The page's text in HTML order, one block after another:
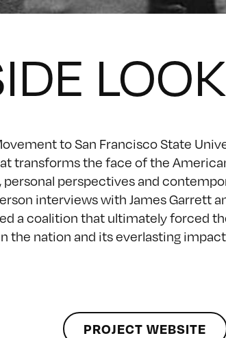
LOOK
to San Francisco State
transforms the face of the
personal perspectives and
interviews with James Garrett
a coalition that ultimately forced
the nation and its everlasting
PROJECT WEBSITE